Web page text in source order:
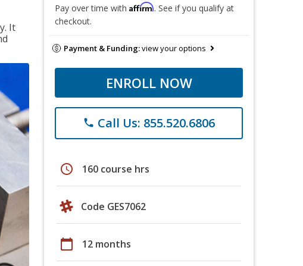
It
Pay over time with Affirm. See if you qualify at
checkout.
Payment & Funding:view your options
ENROLL NOW
phone Call Us: 855.520.6806
schedule 160 course hrs
Code GES7062
calendar_today 12 months